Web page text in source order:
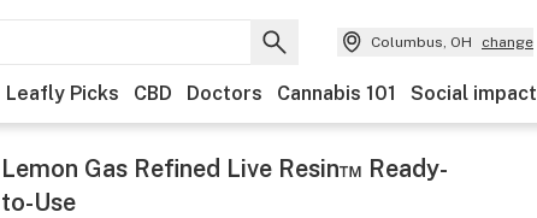
Columbus, OH change
Leafly Picks CBD Doctors Cannabis 101 Social impact
Lemon Gas Refined Live Resin™ Ready-
to-Use